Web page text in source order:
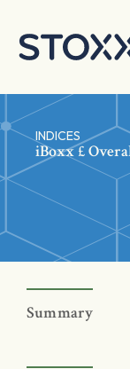
INDICES
iBoxx £
Summary